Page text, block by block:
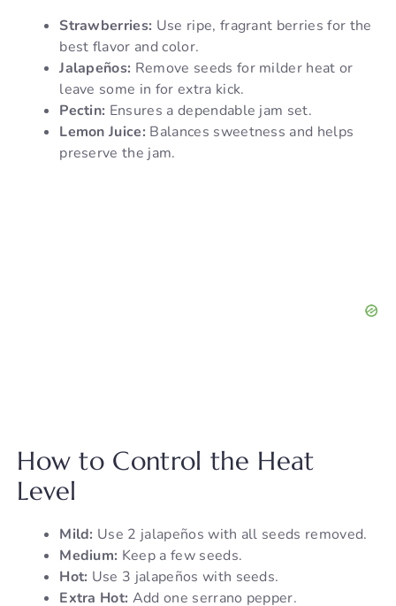
Strawberries: Use ripe, fragrant berries for the
best flavor and color.
Jalapeños: Remove seeds for milder heat or
leave some in for extra kick.
Pectin: Ensures a dependable jam set.
Lemon Juice: Balances sweetness and helps
preserve the jam.
How to Control the Heat
Level
Mild: Use 2 jalapeños with all seeds removed.
Medium: Keep a few seeds.
Hot: Use 3 jalapeños with seeds.
Extra Hot: Add one serrano pepper.